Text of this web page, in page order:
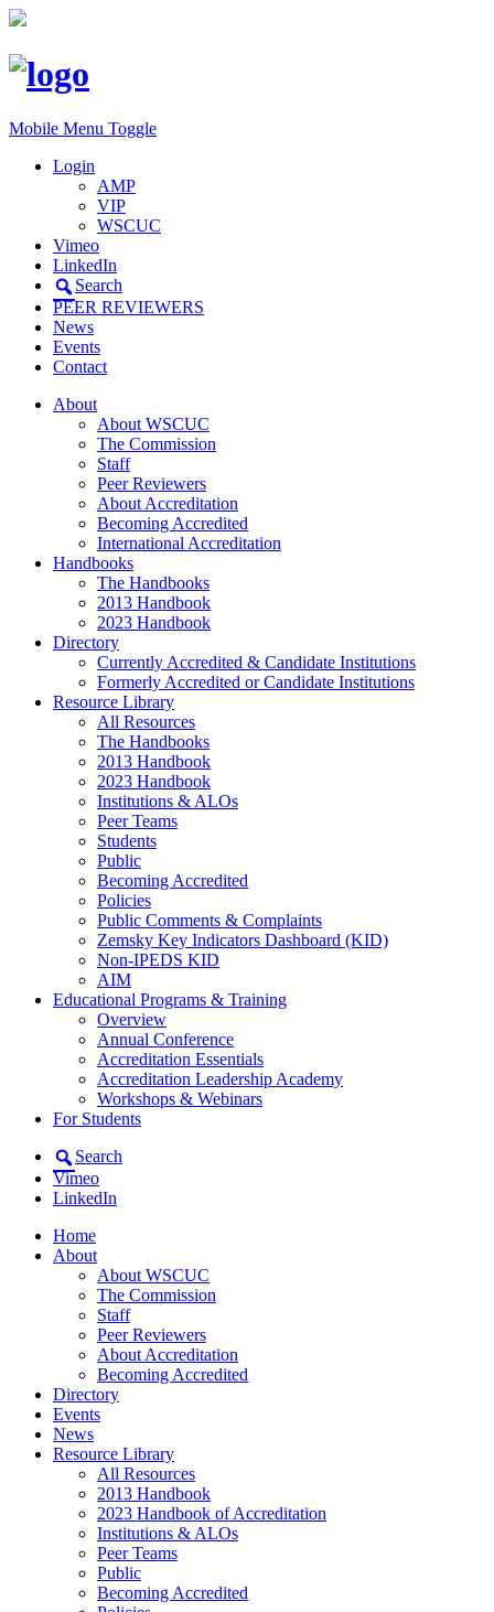
Mobile Menu Toggle
Login
AMP
VIP
WSCUC
Vimeo
LinkedIn
Search
PEER REVIEWERS
News
Events
Contact
About
About WSCUC
The Commission
Staff
Peer Reviewers
About Accreditation
Becoming Accredited
International Accreditation
Handbooks
The Handbooks
2013 Handbook
2023 Handbook
Directory
Currently Accredited & Candidate Institutions
Formerly Accredited or Candidate Institutions
Resource Library
All Resources
The Handbooks
2013 Handbook
2023 Handbook
Institutions & ALOs
Peer Teams
Students
Public
Becoming Accredited
Policies
Public Comments & Complaints
Zemsky Key Indicators Dashboard (KID)
Non-IPEDS KID
AIM
Educational Programs & Training
Overview
Annual Conference
Accreditation Essentials
Accreditation Leadership Academy
Workshops & Webinars
For Students
Search
Vimeo
LinkedIn
Home
About
About WSCUC
The Commission
Staff
Peer Reviewers
About Accreditation
Becoming Accredited
Directory
Events
News
Resource Library
All Resources
2013 Handbook
2023 Handbook of Accreditation
Institutions & ALOs
Peer Teams
Public
Becoming Accredited